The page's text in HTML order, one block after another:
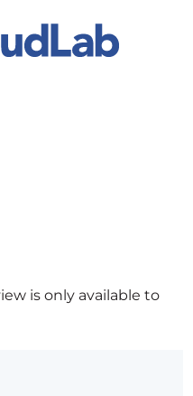
is only available to